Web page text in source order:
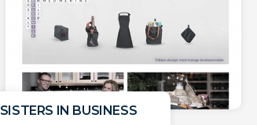
SISTERS IN BUSINESS